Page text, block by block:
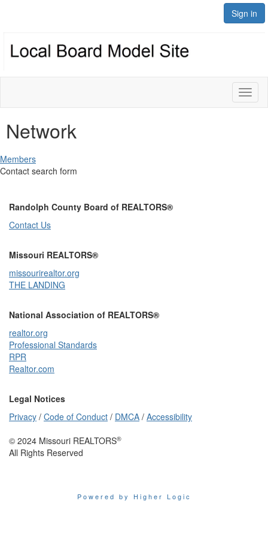
Sign in
Network
Members
Contact search form
Randolph County Board of REALTORS®
Contact Us
Missouri REALTORS®
missourirealtor.org
THE LANDING
National Association of REALTORS®
realtor.org
Professional Standards
RPR
Realtor.com
Legal Notices
Privacy / Code of Conduct / DMCA / Accessibility
© 2024 Missouri REALTORS®
All Rights Reserved
Powered by Higher Logic